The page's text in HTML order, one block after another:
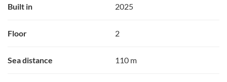
Built in 2025
Floor 2
Sea distance 110 m